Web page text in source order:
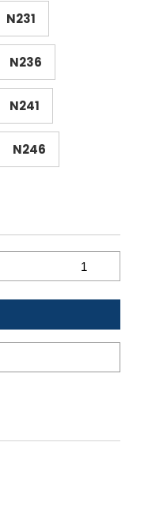
N231
N236
N241
N246